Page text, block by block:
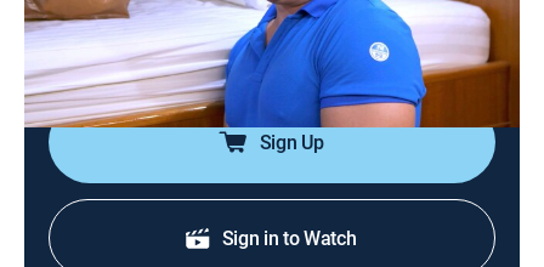
causes resentment to grow within the department; the
interior struggles being one stew down; the chef and
the chief stew get a blast from the past.
Sign Up
Sign in to Watch